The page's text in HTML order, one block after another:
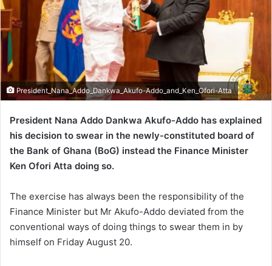
President_Nana_Addo_Dankwa_Akufo-Addo_and_Ken_Ofori-Atta
President Nana Addo Dankwa Akufo-Addo has explained
his decision to swear in the newly-constituted board of
the Bank of Ghana (BoG) instead the Finance Minister
Ken Ofori Atta doing so.
The exercise has always been the responsibility of the
Finance Minister but Mr Akufo-Addo deviated from the
conventional ways of doing things to swear them in by
himself on Friday August 20.